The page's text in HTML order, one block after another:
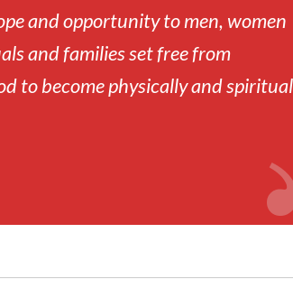
and opportunity to men, women
and families set free from
to become physically and